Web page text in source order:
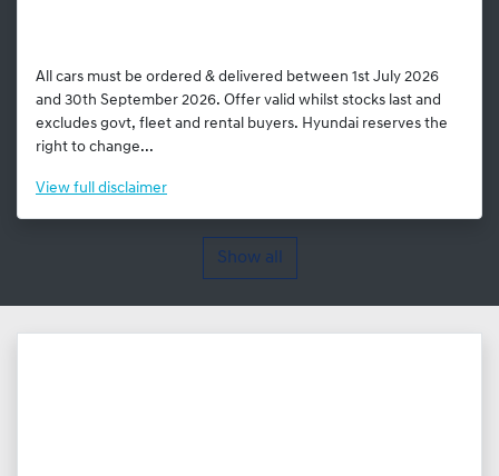
All cars must be ordered & delivered between 1st July 2026
and 30th September 2026. Offer valid whilst stocks last and
excludes govt, fleet and rental buyers. Hyundai reserves the
right to change...
View full disclaimer
Show all